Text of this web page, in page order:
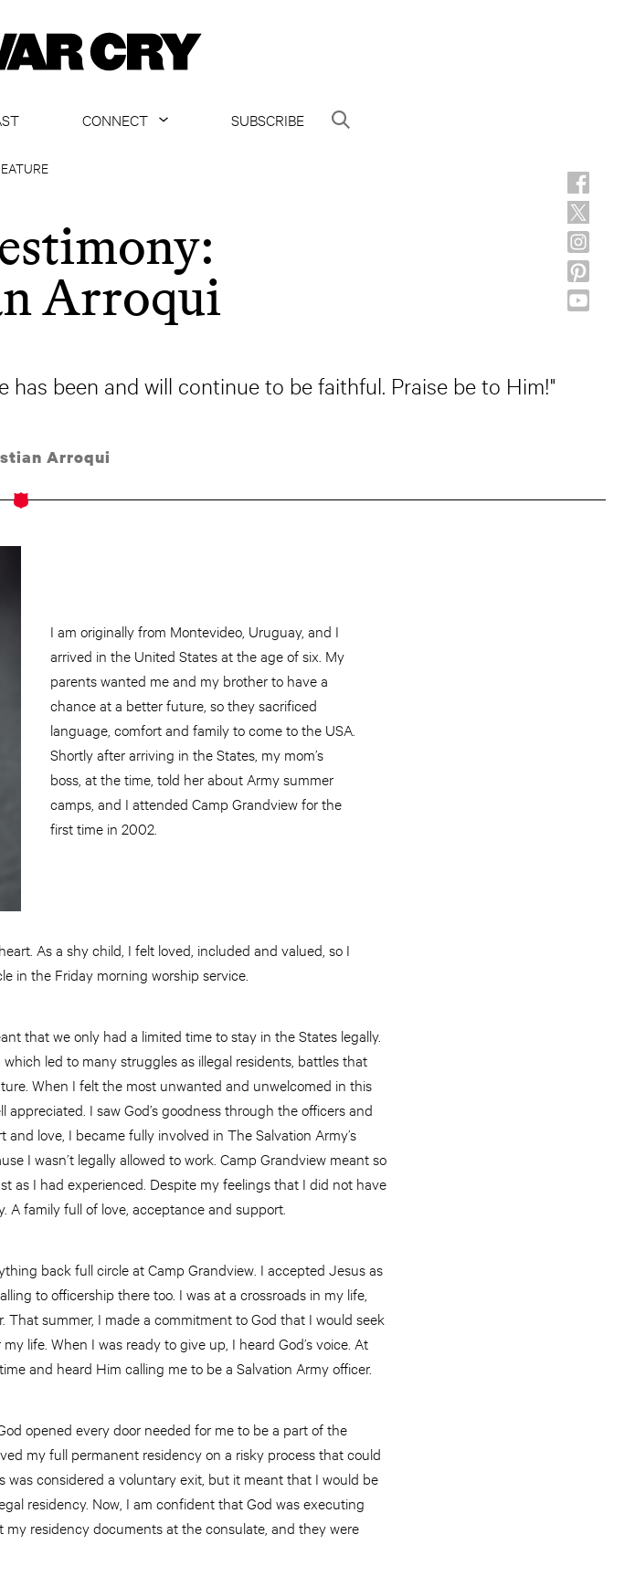
CONNECT
SUBSCRIBE
Arroqui
been and will continue to be faithful. Praise be to Him!"
Arroqui
I am originally from Montevideo, Uruguay, and I
arrived in the United States at the age of six. My
parents wanted me and my brother to have a
chance at a better future, so they sacrificed
language, comfort and family to come to the USA.
Shortly after arriving in the States, my mom’s
boss, at the time, told her about Army summer
camps, and I attended Camp Grandview for the
first time in 2002.
As a shy child, I felt loved, included and valued, so I
in the Friday morning worship service.
that we only had a limited time to stay in the States legally.
led to many struggles as illegal residents, battles that
When I felt the most unwanted and unwelcomed in this
I saw God’s goodness through the officers and
love, I became fully involved in The Salvation Army’s
I wasn’t legally allowed to work. Camp Grandview meant so
as I had experienced. Despite my feelings that I did not have
A family full of love, acceptance and support.
back full circle at Camp Grandview. I accepted Jesus as
to officership there too. I was at a crossroads in my life,
summer, I made a commitment to God that I would seek
life. When I was ready to give up, I heard God’s voice. At
and heard Him calling me to be a Salvation Army officer.
opened every door needed for me to be a part of the
my full permanent residency on a risky process that could
considered a voluntary exit, but it meant that I would be
residency. Now, I am confident that God was executing
residency documents at the consulate, and they were